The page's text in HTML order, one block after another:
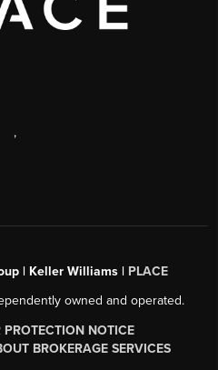
,
| Keller Williams | PLACE
owned and operated.
PROTECTION NOTICE
BROKERAGE SERVICES